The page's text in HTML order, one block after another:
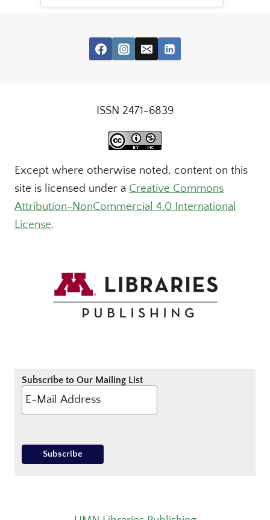
ISSN 2471-6839
Except where otherwise noted, content on this
site is licensed under a Creative Commons
Attribution-NonCommercial 4.0 International
License.
Subscribe to Our Mailing List